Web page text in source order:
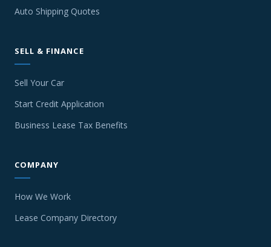
Auto Shipping Quotes
SELL & FINANCE
Sell Your Car
Start Credit Application
Business Lease Tax Benefits
COMPANY
How We Work
Lease Company Directory